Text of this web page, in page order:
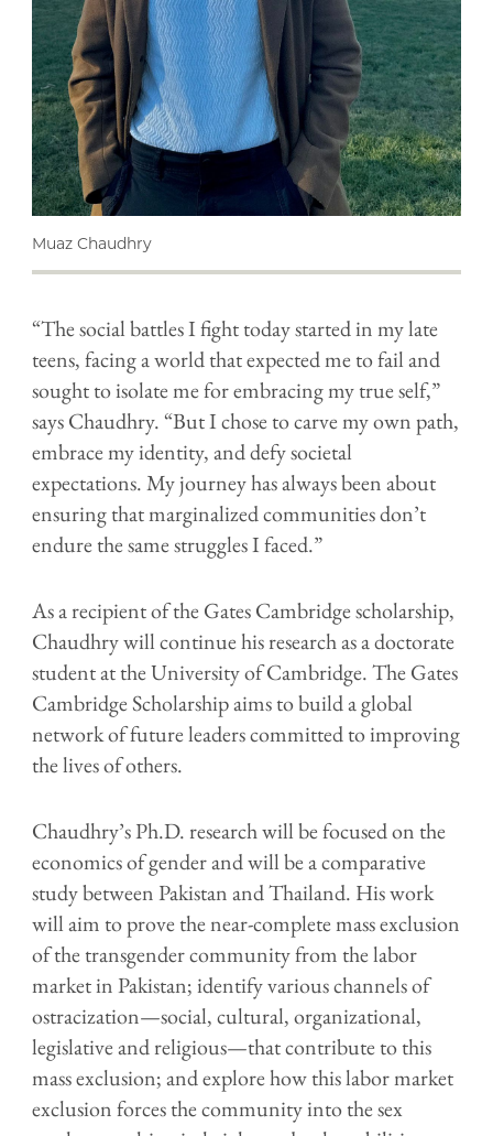
Muaz Chaudhry
“The social battles I fight today started in my late
teens, facing a world that expected me to fail and
sought to isolate me for embracing my true self,”
says Chaudhry. “But I chose to carve my own path,
embrace my identity, and defy societal
expectations. My journey has always been about
ensuring that marginalized communities don’t
endure the same struggles I faced.”
As a recipient of the Gates Cambridge scholarship,
Chaudhry will continue his research as a doctorate
student at the University of Cambridge. The Gates
Cambridge Scholarship aims to build a global
network of future leaders committed to improving
the lives of others.
Chaudhry’s Ph.D. research will be focused on the
economics of gender and will be a comparative
study between Pakistan and Thailand. His work
will aim to prove the near-complete mass exclusion
of the transgender community from the labor
market in Pakistan; identify various channels of
ostracization—social, cultural, organizational,
legislative and religious—that contribute to this
mass exclusion; and explore how this labor market
exclusion forces the community into the sex